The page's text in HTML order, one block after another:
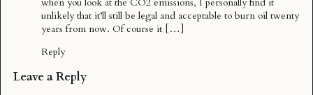
unlikely that it’ll still be legal and acceptable to burn oil twenty
years from now. Of course it […]
Reply
Leave a Reply